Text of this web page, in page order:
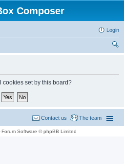
Composer
Login
cookies set by this board?
The team
Contact us
Forum Software © phpBB Limited